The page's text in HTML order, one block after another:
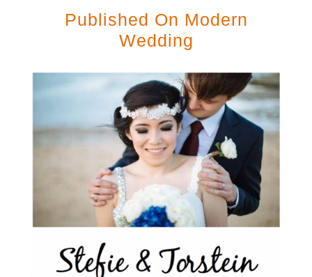
Published On Modern
Wedding